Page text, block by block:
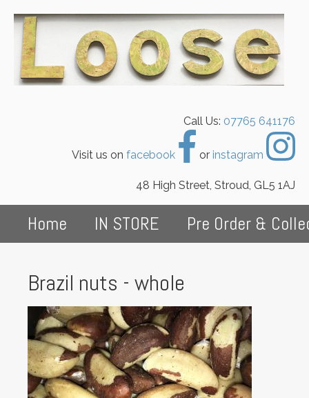
Call Us: 07765 641176
Visit us on facebook or instagram
48 High Street, Stroud, GL5 1AJ
Home IN STORE Pre Order &
Brazil nuts - whole